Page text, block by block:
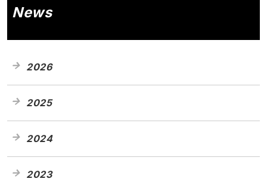
News
2026
2025
2024
2023